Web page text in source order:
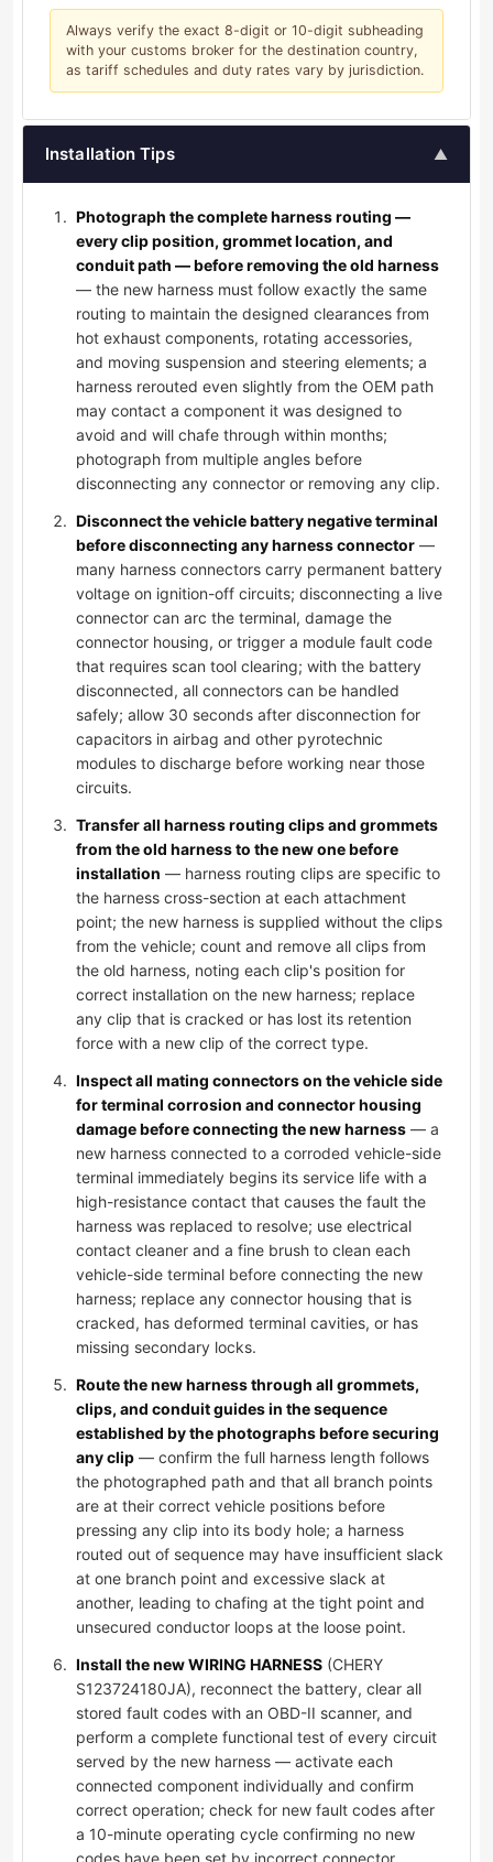
Always verify the exact 8-digit or 10-digit subheading
with your customs broker for the destination country,
as tariff schedules and duty rates vary by jurisdiction.
Installation Tips ▲
Photograph the complete harness routing —
every clip position, grommet location, and
conduit path — before removing the old harness
— the new harness must follow exactly the same
routing to maintain the designed clearances from
hot exhaust components, rotating accessories,
and moving suspension and steering elements; a
harness rerouted even slightly from the OEM path
may contact a component it was designed to
avoid and will chafe through within months;
photograph from multiple angles before
disconnecting any connector or removing any clip.
Disconnect the vehicle battery negative terminal
before disconnecting any harness connector —
many harness connectors carry permanent battery
voltage on ignition-off circuits; disconnecting a live
connector can arc the terminal, damage the
connector housing, or trigger a module fault code
that requires scan tool clearing; with the battery
disconnected, all connectors can be handled
safely; allow 30 seconds after disconnection for
capacitors in airbag and other pyrotechnic
modules to discharge before working near those
circuits.
Transfer all harness routing clips and grommets
from the old harness to the new one before
installation — harness routing clips are specific to
the harness cross-section at each attachment
point; the new harness is supplied without the clips
from the vehicle; count and remove all clips from
the old harness, noting each clip's position for
correct installation on the new harness; replace
any clip that is cracked or has lost its retention
force with a new clip of the correct type.
Inspect all mating connectors on the vehicle side
for terminal corrosion and connector housing
damage before connecting the new harness — a
new harness connected to a corroded vehicle-side
terminal immediately begins its service life with a
high-resistance contact that causes the fault the
harness was replaced to resolve; use electrical
contact cleaner and a fine brush to clean each
vehicle-side terminal before connecting the new
harness; replace any connector housing that is
cracked, has deformed terminal cavities, or has
missing secondary locks.
Route the new harness through all grommets,
clips, and conduit guides in the sequence
established by the photographs before securing
any clip — confirm the full harness length follows
the photographed path and that all branch points
are at their correct vehicle positions before
pressing any clip into its body hole; a harness
routed out of sequence may have insufficient slack
at one branch point and excessive slack at
another, leading to chafing at the tight point and
unsecured conductor loops at the loose point.
Install the new WIRING HARNESS (CHERY
S123724180JA), reconnect the battery, clear all
stored fault codes with an OBD-II scanner, and
perform a complete functional test of every circuit
served by the new harness — activate each
connected component individually and confirm
correct operation; check for new fault codes after
a 10-minute operating cycle confirming no new